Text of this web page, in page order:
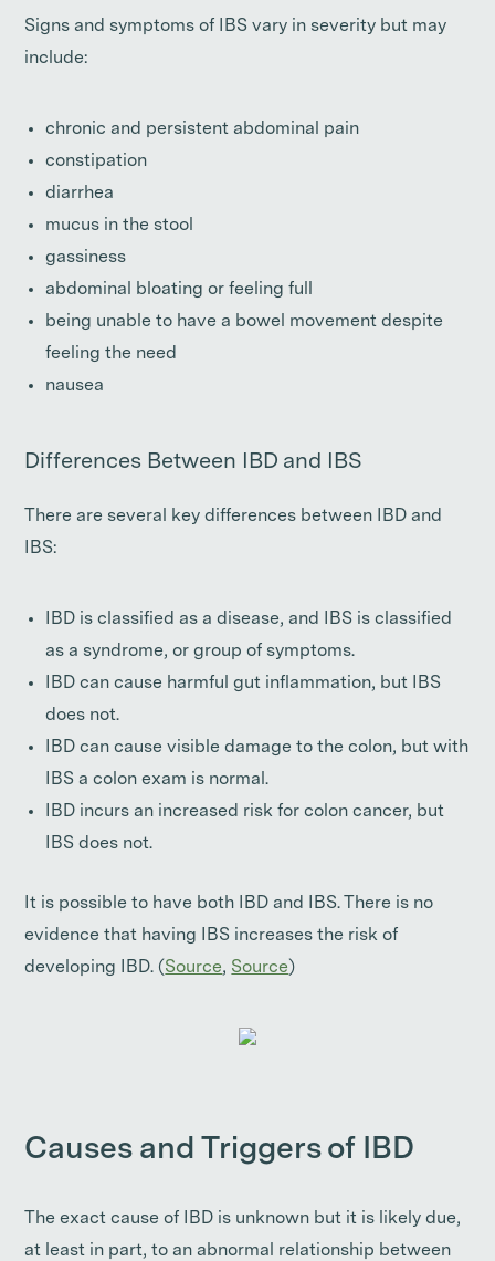
Signs and symptoms of IBS vary in severity but may
include:
chronic and persistent abdominal pain
constipation
diarrhea
mucus in the stool
gassiness
abdominal bloating or feeling full
being unable to have a bowel movement despite
feeling the need
nausea
Differences Between IBD and IBS
There are several key differences between IBD and
IBS:
IBD is classified as a disease, and IBS is classified
as a syndrome, or group of symptoms.
IBD can cause harmful gut inflammation, but IBS
does not.
IBD can cause visible damage to the colon, but with
IBS a colon exam is normal.
IBD incurs an increased risk for colon cancer, but
IBS does not.
It is possible to have both IBD and IBS. There is no
evidence that having IBS increases the risk of
developing IBD. (Source, Source)
Causes and Triggers of IBD
The exact cause of IBD is unknown but it is likely due,
at least in part, to an abnormal relationship between